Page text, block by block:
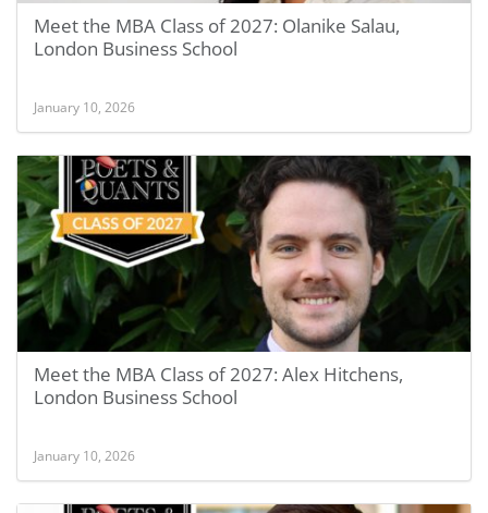
Meet the MBA Class of 2027: Olanike Salau,
London Business School
January 10, 2026
Meet the MBA Class of 2027: Alex Hitchens,
London Business School
January 10, 2026